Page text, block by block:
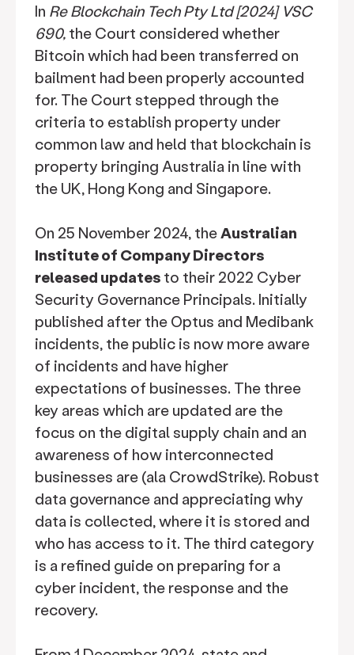
In Re Blockchain Tech Pty Ltd [2024] VSC
690, the Court considered whether
Bitcoin which had been transferred on
bailment had been properly accounted
for. The Court stepped through the
criteria to establish property under
common law and held that blockchain is
property bringing Australia in line with
the UK, Hong Kong and Singapore.
On 25 November 2024, theAustralian
Institute of Company Directors
released updates to their 2022 Cyber
Security Governance Principals. Initially
published after the Optus and Medibank
incidents, the public is now more aware
of incidents and have higher
expectations of businesses. The three
key areas which are updated are the
focus on the digital supply chain and an
awareness of how interconnected
businesses are (ala CrowdStrike). Robust
data governance and appreciating why
data is collected, where it is stored and
who has access to it. The third category
is a refined guide on preparing for a
cyber incident, the response and the
recovery.